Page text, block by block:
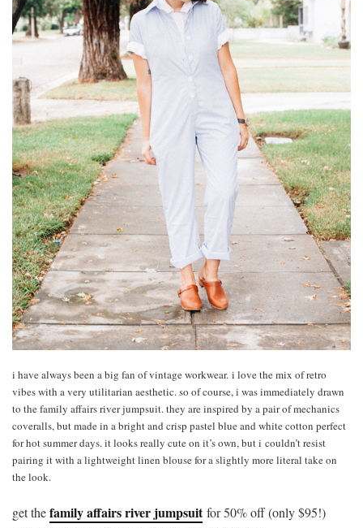
i have always been a big fan of vintage workwear. i love the mix of retro
vibes with a very utilitarian aesthetic. so of course, i was immediately drawn
to the family affairs river jumpsuit. they are inspired by a pair of mechanics
coveralls, but made in a bright and crisp pastel blue and white cotton perfect
for hot summer days. it looks really cute on it’s own, but i couldn’t resist
pairing it with a lightweight linen blouse for a slightly more literal take on
the look.
get thefamily affairs river jumpsuitfor 50% off (only $95!)